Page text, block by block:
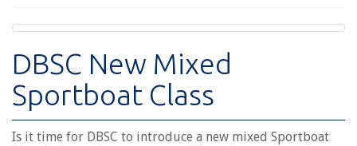
DBSC New Mixed
Sportboat Class
Is it time for DBSC to introduce a new mixed Sportboat